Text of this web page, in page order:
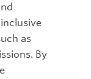
as
By